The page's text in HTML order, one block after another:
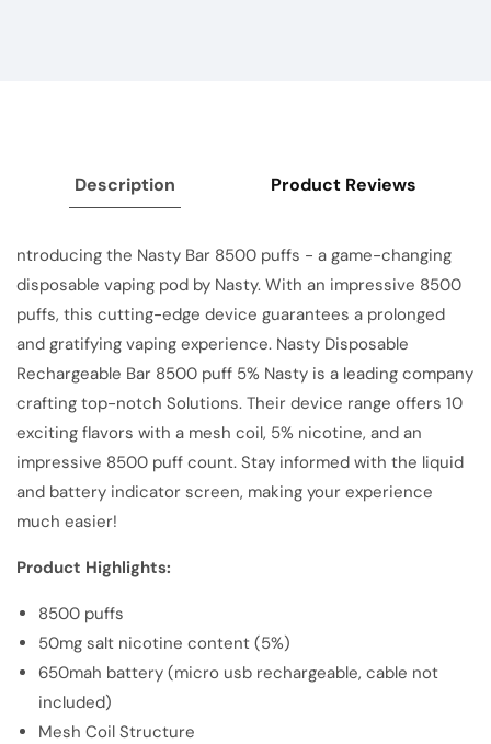
Description Product Reviews
ntroducing the Nasty Bar 8500 puffs - a game-changing
disposable vaping pod by Nasty. With an impressive 8500
puffs, this cutting-edge device guarantees a prolonged
and gratifying vaping experience. Nasty Disposable
Rechargeable Bar 8500 puff 5% Nasty is a leading company
crafting top-notch Solutions. Their device range offers 10
exciting flavors with a mesh coil, 5% nicotine, and an
impressive 8500 puff count. Stay informed with the liquid
and battery indicator screen, making your experience
much easier!
Product Highlights:
8500 puffs
50mg salt nicotine content (5%)
650mah battery (micro usb rechargeable, cable not
included)
Mesh Coil Structure